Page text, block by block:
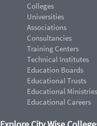
Colleges
Universities
Associations
Consultancies
Training Centers
Technical Institutes
Education Boards
Educational Trusts
Educational Ministries
Educational Careers